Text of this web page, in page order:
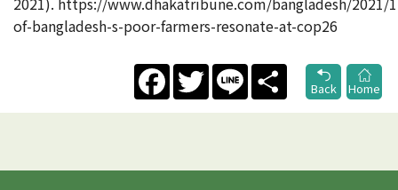
of-bangladesh-s-poor-farmers-resonate-at-cop26
FacebookTwitter Line
Share
Back
Home